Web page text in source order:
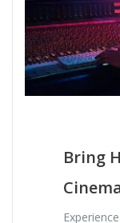
Bring